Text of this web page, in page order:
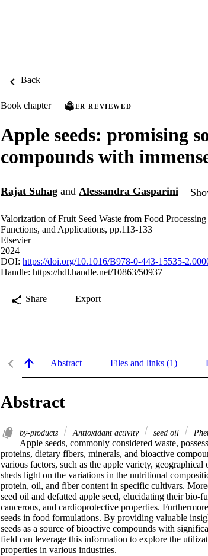
Back
Book chapter PEER REVIEWED
Apple seeds: promising
compounds with
Rajat Suhag and Alessandra Gasparini
Valorization of Fruit Seed Waste from Food
Functions, and Applications, pp.113-133
Elsevier
2024
DOI: https://doi.org/10.1016/B978-0-443-15535-
Handle: https://hdl.handle.net/10863/50937
Share Export
Abstract Files and links (1)
Abstract
by-products Antioxidant activity seed oil
Apple seeds, commonly considered waste,
proteins, dietary fibers, minerals, and bioactive
various factors, such as the apple variety,
sheds light on the variations in the nutritional
protein, oil, and fiber content in specific cultivars.
seed oil and defatted apple seed, elucidating their
cancerous, and cardioprotective properties.
seeds in food formulations. By providing valuable
seeds as a source of bioactive compounds with
field can leverage this information to explore the
properties in various industries.